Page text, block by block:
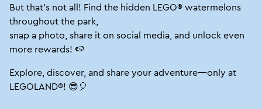
But that's not all! Find the hidden LEGO® watermelons
throughout the park,
snap a photo, share it on social media, and unlock even
more rewards! 🍉
Explore, discover, and share your adventure—only at
LEGOLAND®! 😎🎈